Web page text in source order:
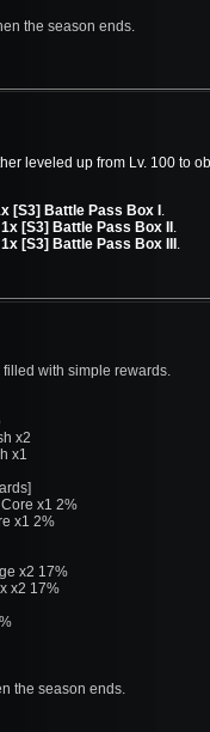
the season ends.
leveled up from Lv. 100 to
[S3] Battle Pass Box I .
1x [S3] Battle Pass Box II .
1x [S3] Battle Pass Box III .
with simple rewards.
x2
x1
x1 2%
x1 2%
x2 17%
x2 17%
the season ends.